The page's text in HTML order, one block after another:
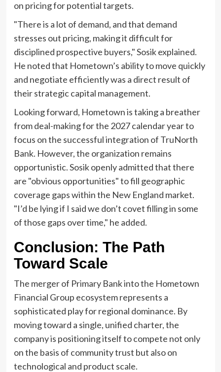
on pricing for potential targets.
"There is a lot of demand, and that demand
stresses out pricing, making it difficult for
disciplined prospective buyers," Sosik explained.
He noted that Hometown’s ability to move quickly
and negotiate efficiently was a direct result of
their strategic capital management.
Looking forward, Hometown is taking a breather
from deal-making for the 2027 calendar year to
focus on the successful integration of TruNorth
Bank. However, the organization remains
opportunistic. Sosik openly admitted that there
are "obvious opportunities" to fill geographic
coverage gaps within the New England market.
"I’d be lying if I said we don’t covet filling in some
of those gaps over time," he added.
Conclusion: The Path
Toward Scale
The merger of Primary Bank into the Hometown
Financial Group ecosystem represents a
sophisticated play for regional dominance. By
moving toward a single, unified charter, the
company is positioning itself to compete not only
on the basis of community trust but also on
technological and product scale.